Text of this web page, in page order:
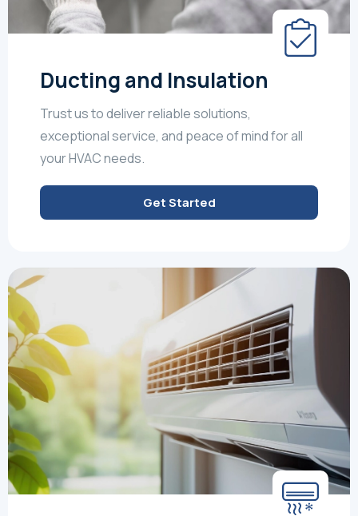
Ducting and Insulation
Trust us to deliver reliable solutions,
exceptional service, and peace of mind for all
your HVAC needs.
Get Started